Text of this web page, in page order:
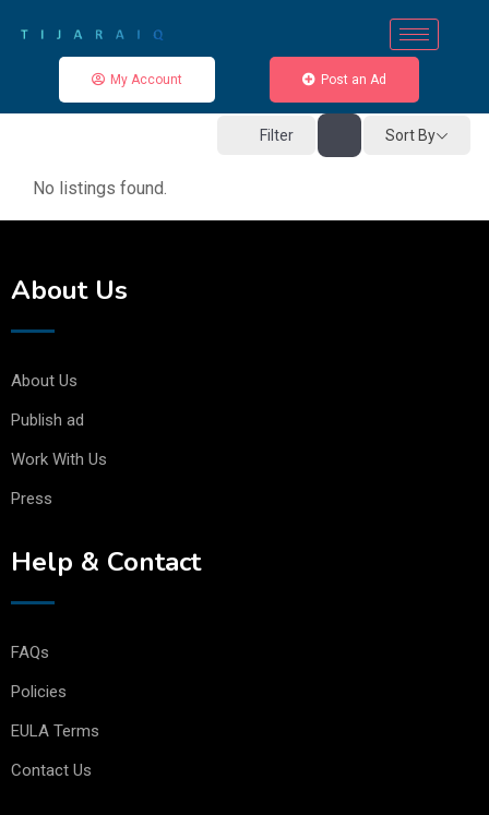
My Account Post an Ad
Filter Sort By
No listings found.
About Us
About Us
Publish ad
Work With Us
Press
Help & Contact
FAQs
Policies
EULA Terms
Contact Us